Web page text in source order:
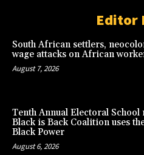
Editor
South African settlers,
wage attacks on African
August 7, 2026
Tenth Annual Electoral School
Black is Back Coalition uses
Black Power
August 6, 2026